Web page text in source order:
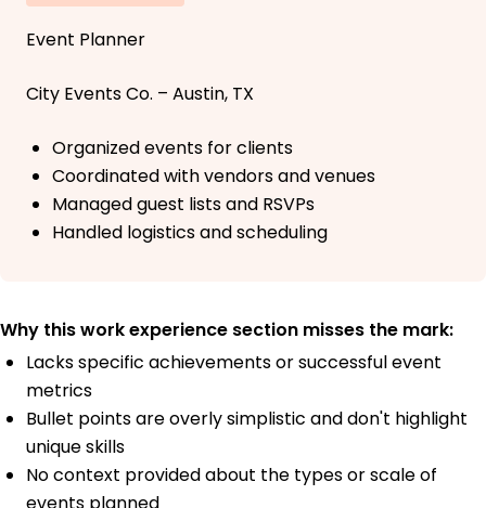
Event Planner
City Events Co. – Austin, TX
Organized events for clients
Coordinated with vendors and venues
Managed guest lists and RSVPs
Handled logistics and scheduling
Why this work experience section misses the mark:
Lacks specific achievements or successful event
metrics
Bullet points are overly simplistic and don't highlight
unique skills
No context provided about the types or scale of
events planned